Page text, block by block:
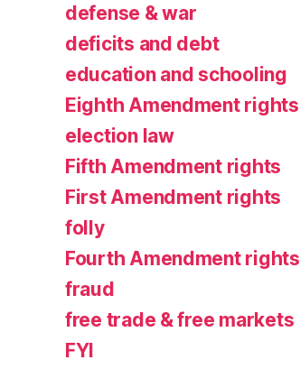
defense & war
deficits and debt
education and schooling
Eighth Amendment rights
election law
Fifth Amendment rights
First Amendment rights
folly
Fourth Amendment rights
fraud
free trade & free markets
FYI